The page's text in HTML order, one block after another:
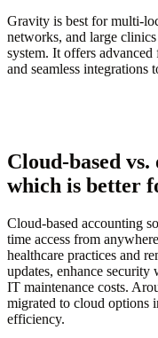
Gravity is best for multi-
networks, and large
system. It offers
and seamless integrations
Cloud-based
which is better
Cloud-based accounting
time access from
healthcare practices and
updates, enhance security
IT maintenance costs.
migrated to cloud options
efficiency.